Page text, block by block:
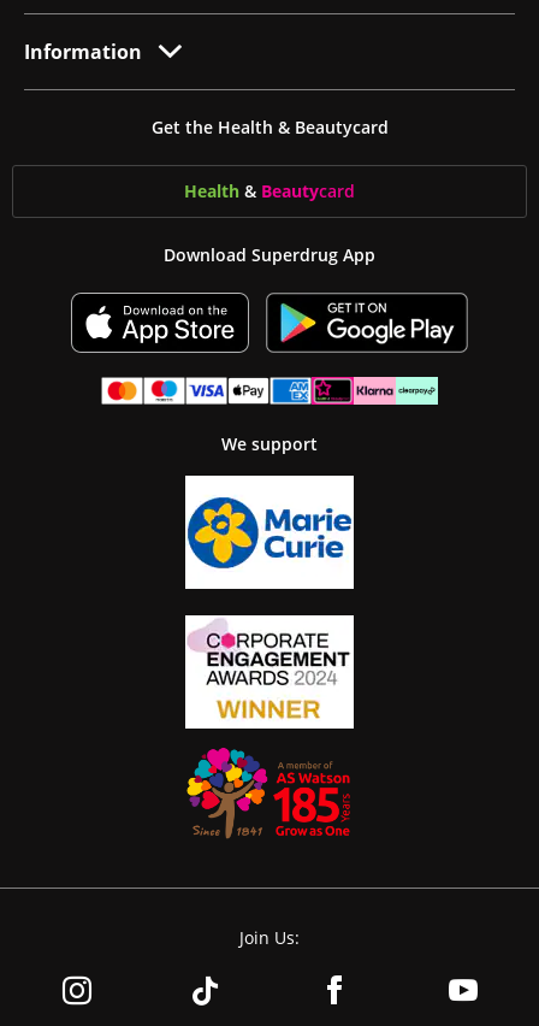
Information
Get the Health & Beautycard
Health & Beautycard
Download Superdrug App
We support
Join Us: